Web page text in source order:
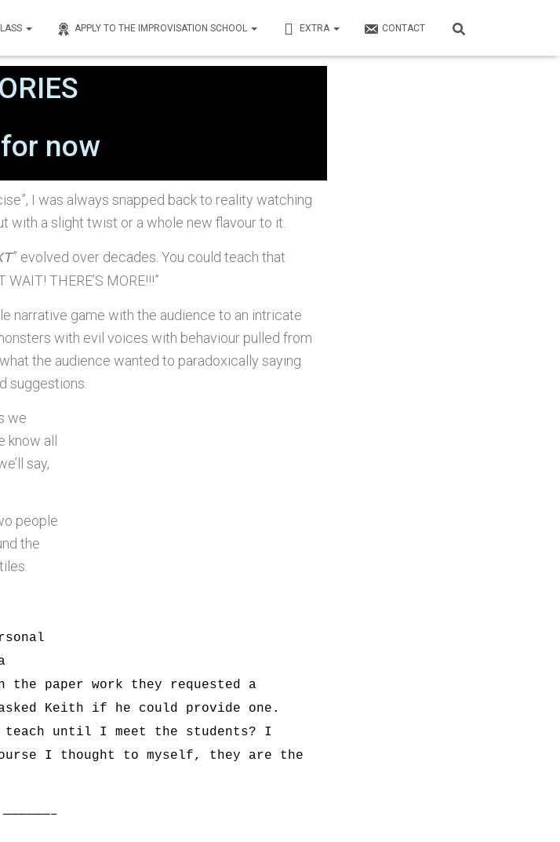
APPLY TO THE IMPROVISATION SCHOOL EXTRA CONTACT
now
I was always snapped back to reality watching
with a slight twist or a whole new flavour to it.
” evolved over decades. You could teach that
THERE’S MORE!!!”
narrative game with the audience to an intricate
with evil voices with behaviour pulled from
the audience wanted to paradoxically saying
suggestions.
we
all
say,
people
the
paper work they requested a
Keith if he could provide one.
teach until I meet the students? I
I thought to myself, they are the
——————–